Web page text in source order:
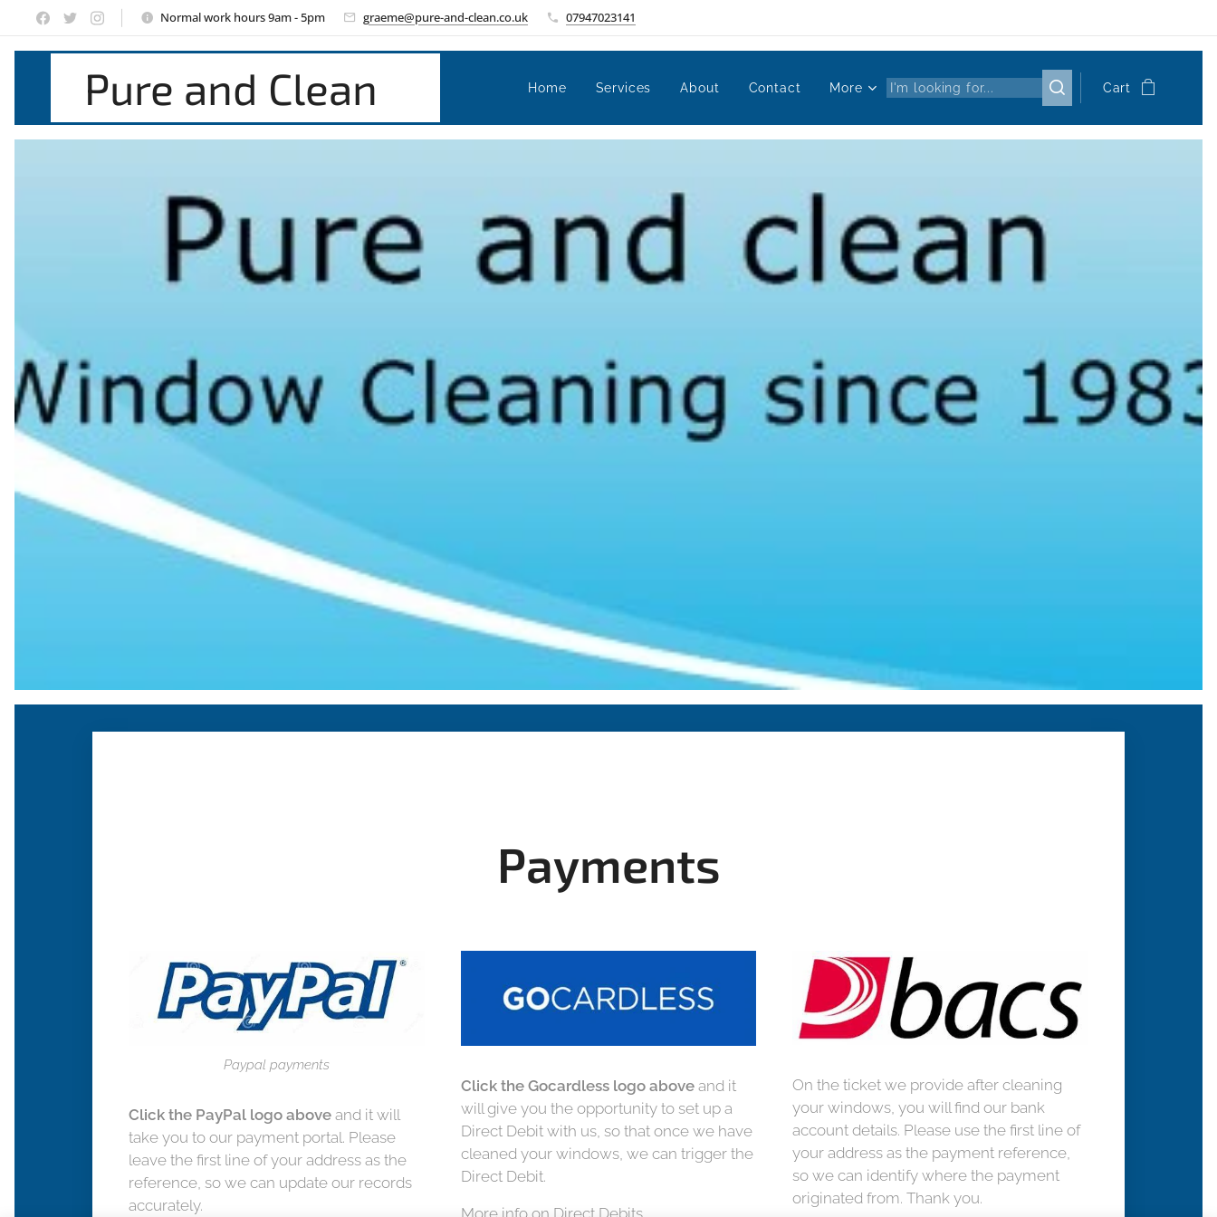
Normal work hours 9am - 5pm graeme@pure-and-clean.co.uk 07947023141
Pure and Clean
Window Cle
Home Services About Contact More Cart
Payments
Paypal payments
Click the PayPal logo above and it will
take you to our payment portal. Please
leave the first line of your address as the
reference, so we can update our records
accurately.
Click the Gocardless logo aboveand it
will give you the opportunity to set up a
Direct Debit with us, so that once we have
cleaned your windows, we can trigger the
Direct Debit.
On the ticket we provide after cleaning
your windows, you will find our bank
account details. Please use the first line of
your address as the payment reference,
so we can identify where the payment
originated from. Thank you.